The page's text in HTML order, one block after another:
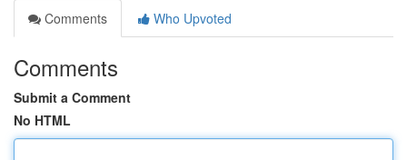
Comments
Who Upvoted
Comments
Submit a Comment
No HTML